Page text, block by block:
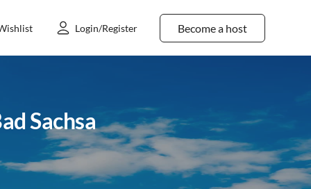
Become a host
Login/Register
Sachsa